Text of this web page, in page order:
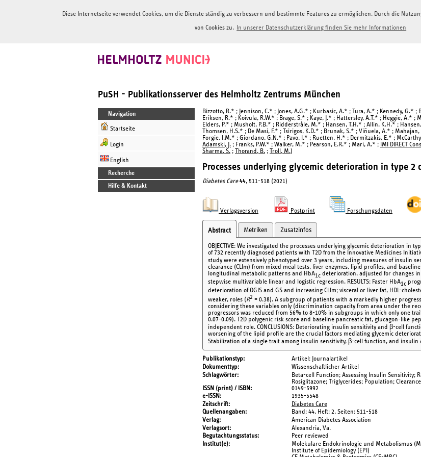
Diese Internetseite verwendet Cookies, um die Dienste ständig zu verbessern und bestimmte Features zu ermöglichen. Durch die
von Cookies zu. In unserer Datenschutzerklärung finden Sie mehr Informationen
PuSH - Publikationsserver des Helmholtz Zentrums München
Navigation
Startseite
Login
English
Recherche
Hilfe & Kontakt
Bizzotto, R.* ; Jennison, C.* ; Jones, A.G.* ; Kurbasic, A.* ; Tura, A.* ; Kennedy, G.* ;
Eriksen, R.* ; Koivula, R.W.* ; Brage, S.* ; Kaye, J.* ; Hattersley, A.T.* ; Heggie, A.* ;
Elders, P.* ; Musholt, P.B.* ; Ridderstråle, M.* ; Hansen, T.H.* ; Allin, K.H.* ;
Thomsen, H.S.* ; De Masi, F.* ; Tsirigos, K.D.* ; Brunak, S.* ; Viñuela, A.* ;
Forgie, I.M.* ; Giordano, G.N.* ; Pavo, I.* ; Ruetten, H.* ; Dermitzakis, E.* ;
Adamski, J. ; Franks, P.W.* ; Walker, M.* ; Pearson, E.R.* ; Mari, A.* ; IMI DIRECT
Sharma, S. ; Thorand, B. ; Troll, M.)
Processes underlying glycemic deterioration in type 2
Diabetes Care 44, 511-518 (2021)
Verlagsversion Postprint Forschungsdaten
Abstract Metriken Zusatzinfos
OBJECTIVE: We investigated the processes underlying glycemic deterioration in
of 732 recently diagnosed patients with T2D from the Innovative Medicines
study were extensively phenotyped over 3 years, including measures of insulin
clearance (CLIm) from mixed meal tests, liver enzymes, lipid profiles, and
longitudinal metabolic patterns and HbA1c deterioration, adjusted for changes
stepwise multivariable linear and logistic regression. RESULTS: Faster HbA1c
deterioration of OGIS and GS and increasing CLIm; visceral or liver fat, HDL-
weaker, roles (R2 = 0.38). A subgroup of patients with a markedly higher
considering these variables only (discrimination capacity from area under the
progressors was reduced from 56% to 8-10% in subgroups in which only one
0.07-0.09). T2D polygenic risk score and baseline pancreatic fat, glucagon-like
independent role. CONCLUSIONS: Deteriorating insulin sensitivity and β-cell
worsening of the lipid profile are the crucial factors mediating glycemic
Stabilization of a single trait among insulin sensitivity, β-cell function, and
Publikationstyp
Artikel: Journalartikel
Dokumenttyp
Wissenschaftlicher Artikel
Schlagwörter
Beta-cell Function; Assessing Insulin Sensitivity;
Rosiglitazone; Triglycerides; Population;
ISSN (print) / ISBN
0149-5992
e-ISSN
1935-5548
Zeitschrift
Diabetes Care
Quellenangaben
Band: 44, Heft: 2, Seiten: 511-518
Verlag
American Diabetes Association
Verlagsort
Alexandria, Va.
Begutachtungsstatus
Peer reviewed
Institut(e)
Molekulare Endokrinologie und Metabolismus
Institute of Epidemiology (EPI)